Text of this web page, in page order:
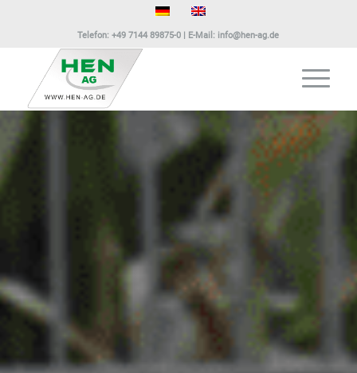
Telefon:+49 7144 89875-0 | E-Mail: info@hen-ag.de